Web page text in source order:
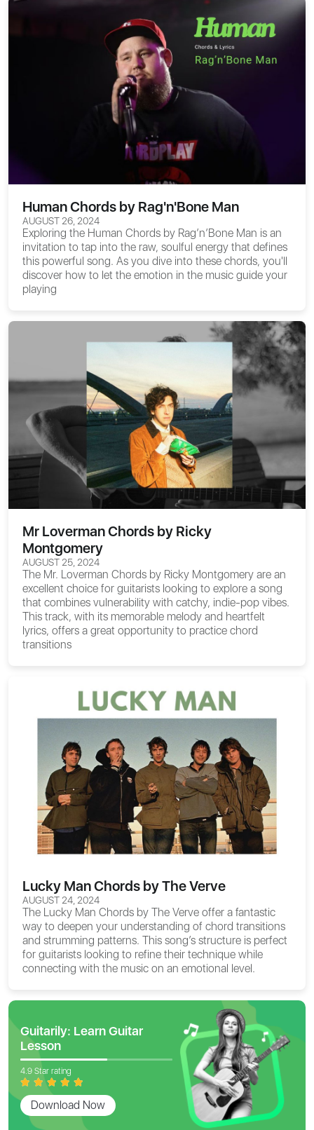
Human Chords by Rag'n'Bone Man
AUGUST 26, 2024
Exploring the Human Chords by Rag’n’Bone Man is an
invitation to tap into the raw, soulful energy that defines
this powerful song. As you dive into these chords, you'll
discover how to let the emotion in the music guide your
playing
Mr Loverman Chords by Ricky
Montgomery
AUGUST 25, 2024
The Mr. Loverman Chords by Ricky Montgomery are an
excellent choice for guitarists looking to explore a song
that combines vulnerability with catchy, indie-pop vibes.
This track, with its memorable melody and heartfelt
lyrics, offers a great opportunity to practice chord
transitions
Lucky Man Chords by The Verve
AUGUST 24, 2024
The Lucky Man Chords by The Verve offer a fantastic
way to deepen your understanding of chord transitions
and strumming patterns. This song’s structure is perfect
for guitarists looking to refine their technique while
connecting with the music on an emotional level.
Guitarily: Learn Guitar
Lesson
4.9 Star rating
Download Now